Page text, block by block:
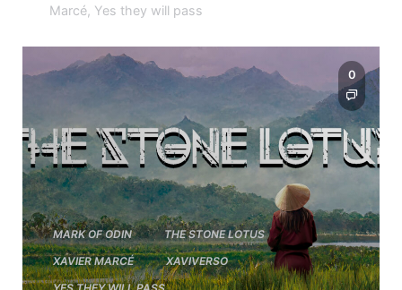
Marcé Yes they will pass
MARK OF ODIN
THE STONE LOTUS
XAVIER MARCÉ
XAVIVERSO
0